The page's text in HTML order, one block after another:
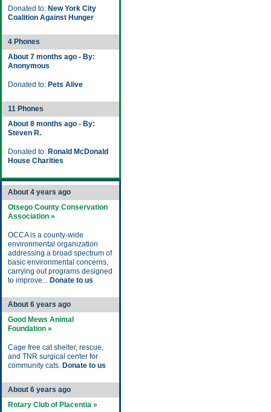
Donated to: New York City
Coalition Against Hunger
4 Phones
About 7 months ago - By:
Anonymous
Donated to: Pets Alive
11 Phones
About 8 months ago - By:
Steven R.
Donated to: Ronald McDonald
House Charities
About 4 years ago
Otsego County Conservation
Association »
OCCA is a county-wide
environmental organization
addressing a broad spectrum of
basic environmental concerns,
carrying out programs designed
to improve... Donate to us
About 6 years ago
Good Mews Animal
Foundation »
Cage free cat shelter, rescue,
and TNR surgical center for
community cats. Donate to us
About 6 years ago
Rotary Club of Placentia »